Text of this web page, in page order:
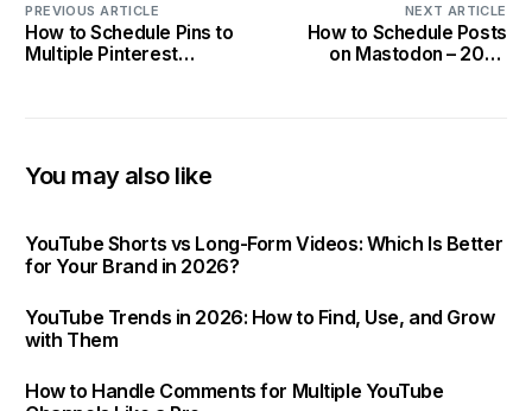
PREVIOUS ARTICLE
How to Schedule Pins to
Multiple Pinterest
NEXT ARTICLE
How to Schedule Posts
on Mastodon – 2025
You may also like
YouTube Shorts vs Long-Form Videos: Which Is Better
for Your Brand in 2026?
YouTube Trends in 2026: How to Find, Use, and Grow
with Them
How to Handle Comments for Multiple YouTube